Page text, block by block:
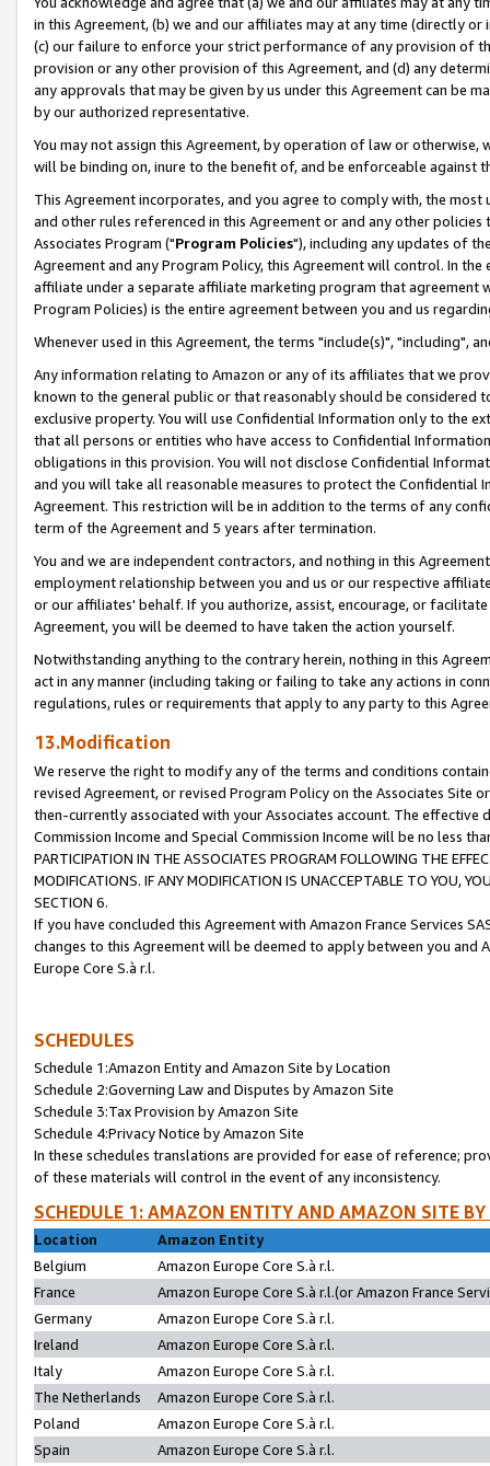
in this Agreement, (b) we and our affiliates may at any time (directly
(c) our failure to enforce your strict performance of any provision of
provision or any other provision of this Agreement, and (d) any
any approvals that may be given by us under this Agreement can be
by our authorized representative.
You may not assign this Agreement, by operation of law or
will be binding on, inure to the benefit of, and be enforceable against
This Agreement incorporates, and you agree to comply with, the
and other rules referenced in this Agreement or and any other
Associates Program ("Program Policies"), including any updates of
Agreement and any Program Policy, this Agreement will control. In
affiliate under a separate affiliate marketing program that agreement
Program Policies) is the entire agreement between you and us
Whenever used in this Agreement, the terms "include(s)", "including",
Any information relating to Amazon or any of its affiliates that we
known to the general public or that reasonably should be considered
exclusive property. You will use Confidential Information only to the
that all persons or entities who have access to Confidential
obligations in this provision. You will not disclose Confidential
and you will take all reasonable measures to protect the Confidential
Agreement. This restriction will be in addition to the terms of any
term of the Agreement and 5 years after termination.
You and we are independent contractors, and nothing in this
employment relationship between you and us or our respective
or our affiliates' behalf. If you authorize, assist, encourage, or
Agreement, you will be deemed to have taken the action yourself.
Notwithstanding anything to the contrary herein, nothing in this
act in any manner (including taking or failing to take any actions in
regulations, rules or requirements that apply to any party to this
13.Modification
We reserve the right to modify any of the terms and conditions
revised Agreement, or revised Program Policy on the Associates
then-currently associated with your Associates account. The
Commission Income and Special Commission Income will be no less
PARTICIPATION IN THE ASSOCIATES PROGRAM FOLLOWING THE
MODIFICATIONS. IF ANY MODIFICATION IS UNACCEPTABLE TO YOU,
SECTION 6.
If you have concluded this Agreement with Amazon France Services
changes to this Agreement will be deemed to apply between you and
Europe Core S.à r.l.
SCHEDULES
Schedule 1:Amazon Entity and Amazon Site by Location
Schedule 2:Governing Law and Disputes by Amazon Site
Schedule 3:Tax Provision by Amazon Site
Schedule 4:Privacy Notice by Amazon Site
In these schedules translations are provided for ease of reference;
of these materials will control in the event of any inconsistency.
SCHEDULE 1: AMAZON ENTITY AND AMAZON SITE
Location
Amazon Entity
Belgium
Amazon Europe Core S.à r.l.
France
Amazon Europe Core S.à r.l.(or Amazon France
Germany
Amazon Europe Core S.à r.l.
Ireland
Amazon Europe Core S.à r.l.
Italy
Amazon Europe Core S.à r.l.
The Netherlands
Amazon Europe Core S.à r.l.
Poland
Amazon Europe Core S.à r.l.
Spain
Amazon Europe Core S.à r.l.